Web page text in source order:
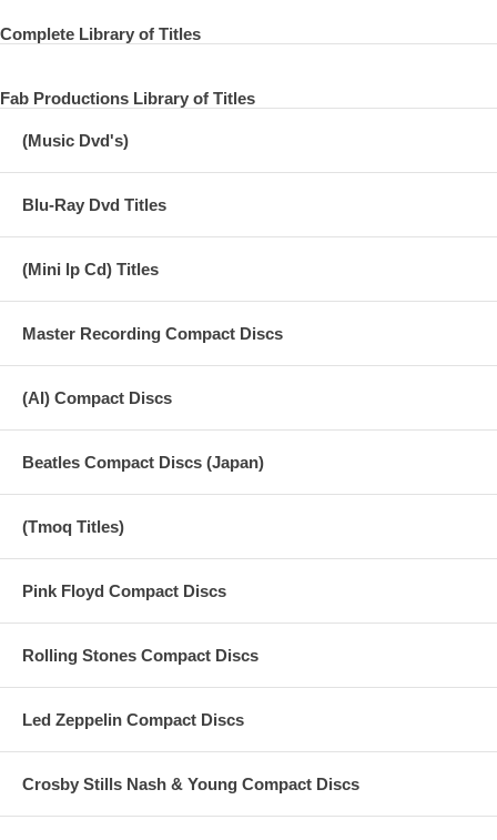
Complete Library of Titles
Fab Productions Library of Titles
(Music Dvd's)
Blu-Ray Dvd Titles
(Mini lp Cd) Titles
Master Recording Compact Discs
(AI) Compact Discs
Beatles Compact Discs (Japan)
(Tmoq Titles)
Pink Floyd Compact Discs
Rolling Stones Compact Discs
Led Zeppelin Compact Discs
Crosby Stills Nash & Young Compact Discs